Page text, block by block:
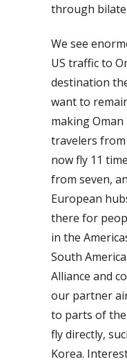
through
We see
US traffic to
destination
want to
making
travelers from
now fly 11
from seven,
European
there for
in the
South
Alliance and
our partner
to parts of the
fly directly,
Korea.